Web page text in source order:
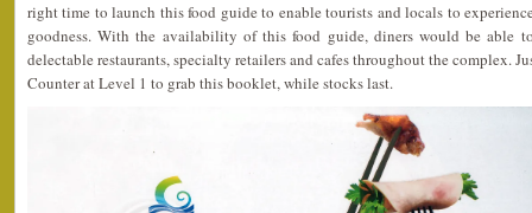
right time to launch this food guide to enable tourists and locals to
goodness. With the availability of this food guide, diners would be able
delectable restaurants, specialty retailers and cafes throughout the complex.
Counter at Level 1 to grab this booklet, while stocks last.